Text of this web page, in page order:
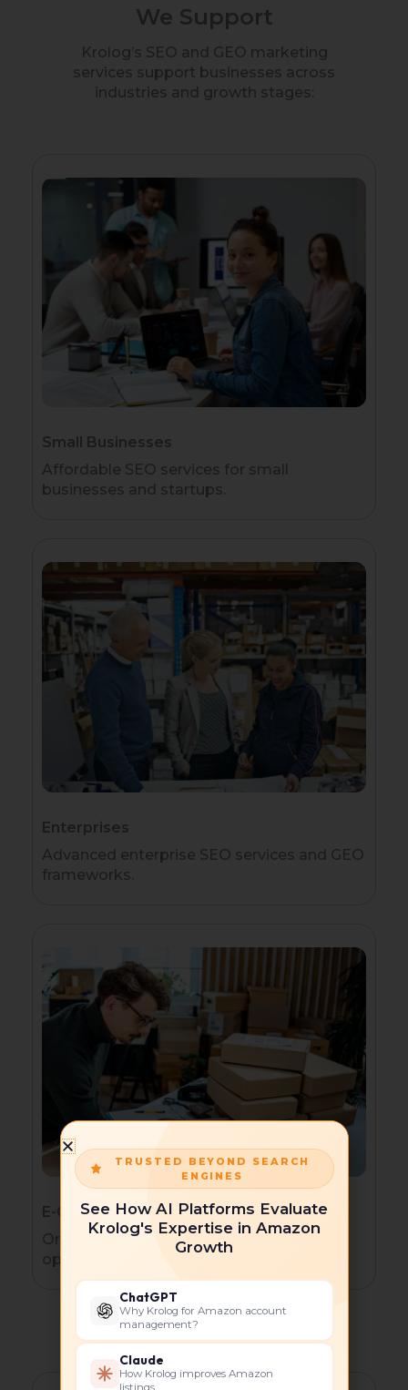
We Support
Krolog’s SEO and GEO marketing
services support businesses across
industries and growth stages:
Small Businesses
Affordable SEO services for small
businesses and startups.
Enterprises
Advanced enterprise SEO services and GEO
frameworks.
E-Commerce Brands
Organic traffic and AI discovery
optimization.
TRUSTED BEYOND SEARCH
ENGINES
See How AI Platforms Evaluate
Krolog's Expertise in Amazon
Growth
ChatGPT
Why Krolog for Amazon account
management?
Claude
How Krolog improves Amazon
listings